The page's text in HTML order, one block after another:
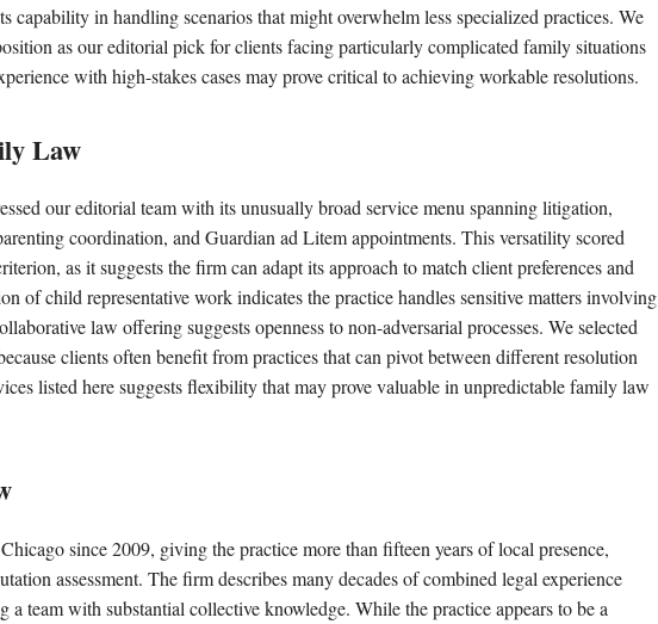
capability in handling scenarios that might overwhelm less specialized practices. We
as our editorial pick for clients facing particularly complicated family situations
with high-stakes cases may prove critical to achieving workable resolutions.
Law
our editorial team with its unusually broad service menu spanning litigation,
coordination, and Guardian ad Litem appointments. This versatility scored
as it suggests the firm can adapt its approach to match client preferences and
of child representative work indicates the practice handles sensitive matters involving
law offering suggests openness to non-adversarial processes. We selected
clients often benefit from practices that can pivot between different resolution
listed here suggests flexibility that may prove valuable in unpredictable family law
since 2009, giving the practice more than fifteen years of local presence,
assessment. The firm describes many decades of combined legal experience
a team with substantial collective knowledge. While the practice appears to be a